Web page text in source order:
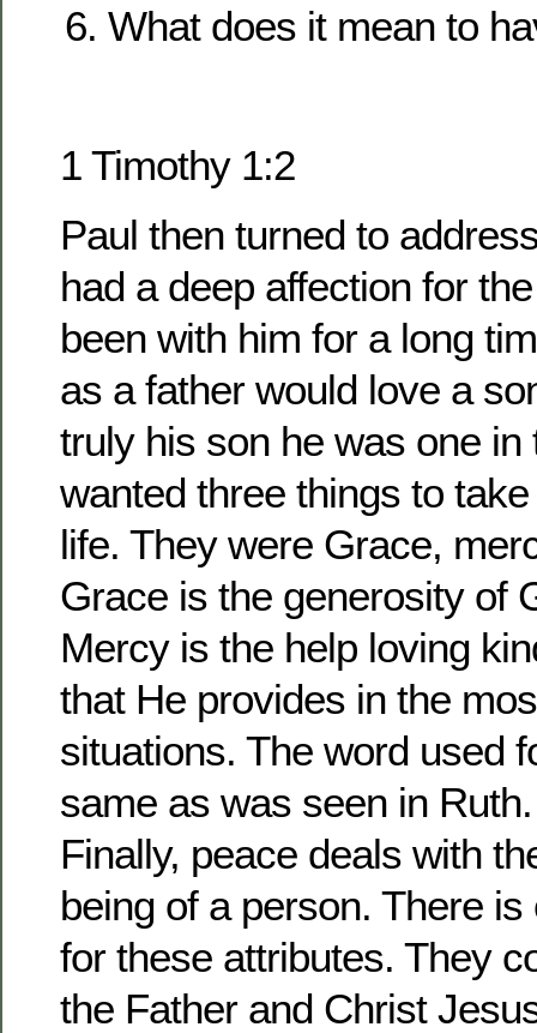
What does it mean to
1 Timothy 1:2
Paul then turned to
had a deep affection for
been with him for a long
as a father would love a
truly his son he was one in
wanted three things to take
life. They were Grace,
Grace is the generosity of
Mercy is the help loving
that He provides in the
situations. The word used
same as was seen in
Finally, peace deals with
being of a person. There
for these attributes. They
the Father and Christ